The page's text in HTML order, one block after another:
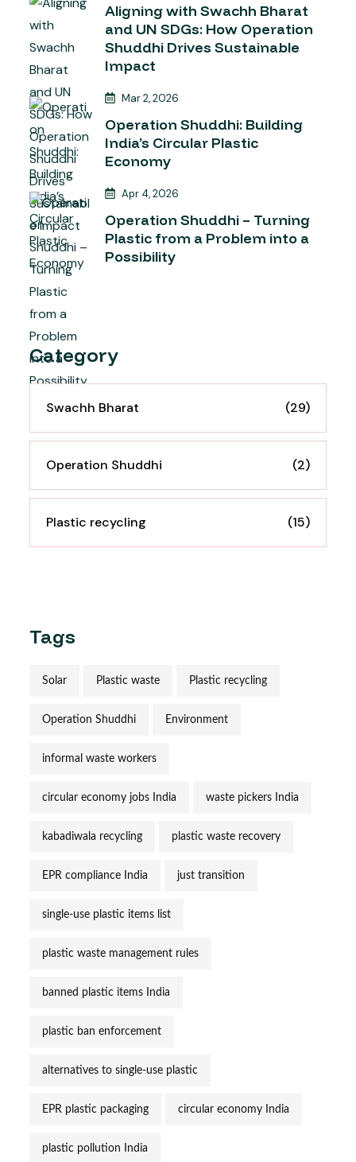
Aligning with Swachh Bharat
and UN SDGs: How Operation
Shuddhi Drives Sustainable
Impact
Mar 2, 2026
Operation Shuddhi: Building
India’s Circular Plastic
Economy
Apr 4, 2026
Operation Shuddhi – Turning
Plastic from a Problem into a
Possibility
Category
Swachh Bharat (29)
Operation Shuddhi (2)
Plastic recycling (15)
Tags
Solar Plastic waste Plastic recycling
Operation Shuddhi Environment
informal waste workers
circular economy jobs India waste pickers India
kabadiwala recycling plastic waste recovery
EPR compliance India just transition
single-use plastic items list
plastic waste management rules
banned plastic items India
plastic ban enforcement
alternatives to single-use plastic
EPR plastic packaging circular economy India
plastic pollution India